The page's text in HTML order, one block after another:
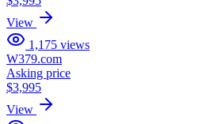
View
1,175 views
W379.com
Asking price
$3,995
View